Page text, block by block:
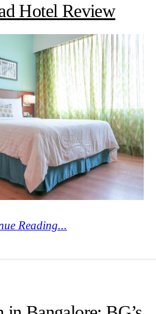
Hotel Review
Reading...